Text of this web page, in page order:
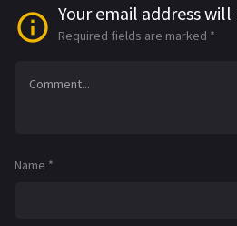
Your email address
Required fields are marked *
Name *